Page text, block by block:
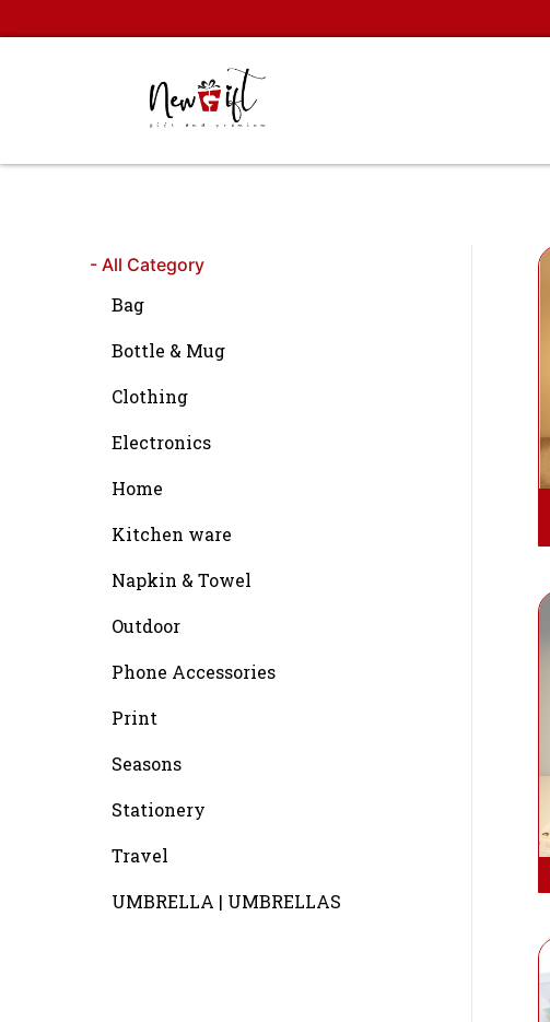
to
- All Category
Bag
Bottle & Mug
Clothing
Electronics
Home
Kitchen ware
Napkin & Towel
Outdoor
Phone Accessories
Print
Seasons
Stationery
Travel
UMBRELLA | UMBRELLAS